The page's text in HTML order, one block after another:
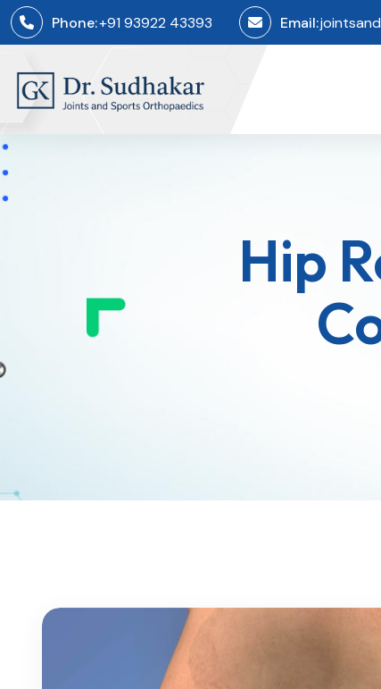
Phone:+91 93922 43393 Email:
​Hip